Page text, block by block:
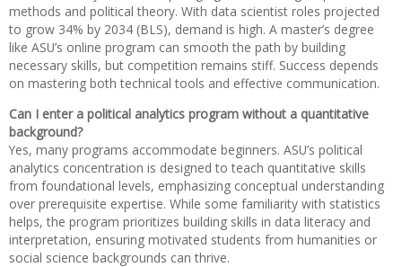
methods and political theory. With data scientist roles projected
to grow 34% by 2034 (BLS), demand is high. A master’s degree
like ASU’s online program can smooth the path by building
necessary skills, but competition remains stiff. Success depends
on mastering both technical tools and effective communication.
Can I enter a political analytics program without a quantitative
background?
Yes, many programs accommodate beginners. ASU’s political
analytics concentration is designed to teach quantitative skills
from foundational levels, emphasizing conceptual understanding
over prerequisite expertise. While some familiarity with statistics
helps, the program prioritizes building skills in data literacy and
interpretation, ensuring motivated students from humanities or
social science backgrounds can thrive.